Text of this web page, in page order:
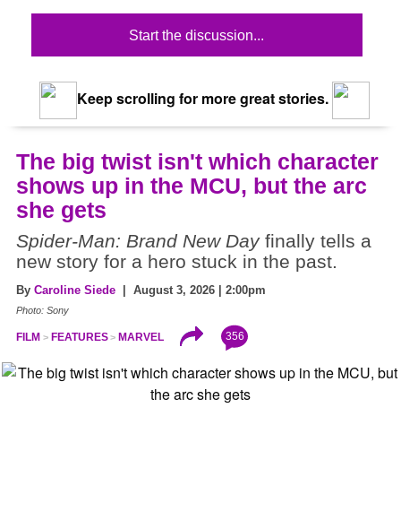
Start the discussion...
Keep scrolling for more great stories.
The big twist isn't which character
shows up in the MCU, but the arc
she gets
Spider-Man: Brand New Dayfinally tells a
new story for a hero stuck in the past.
By Caroline Siede | August 3, 2026 | 2:00pm
Photo: Sony
FILM FEATURES MARVEL 356